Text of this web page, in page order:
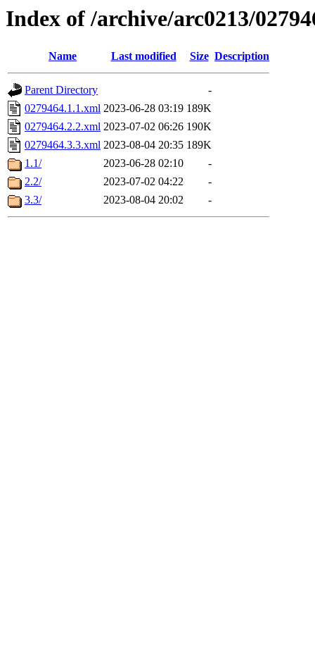
Index of /archive/arc0213/
Name Last modified Size Description
Parent Directory
-
0279464.1.1.xml 2023-06-28 03:19 189K
0279464.2.2.xml 2023-07-02 06:26 190K
0279464.3.3.xml 2023-08-04 20:35 189K
1.1/
2023-06-28 02:10
-
2.2/
2023-07-02 04:22
-
3.3/
2023-08-04 20:02 -